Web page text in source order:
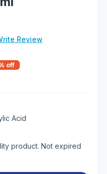
Review
off
Acid
product. Not expired